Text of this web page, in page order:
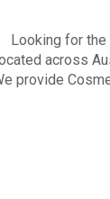
Looking for
across
provide